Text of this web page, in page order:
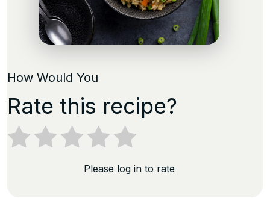
How Would You
Rate this recipe?
Please log in to rate